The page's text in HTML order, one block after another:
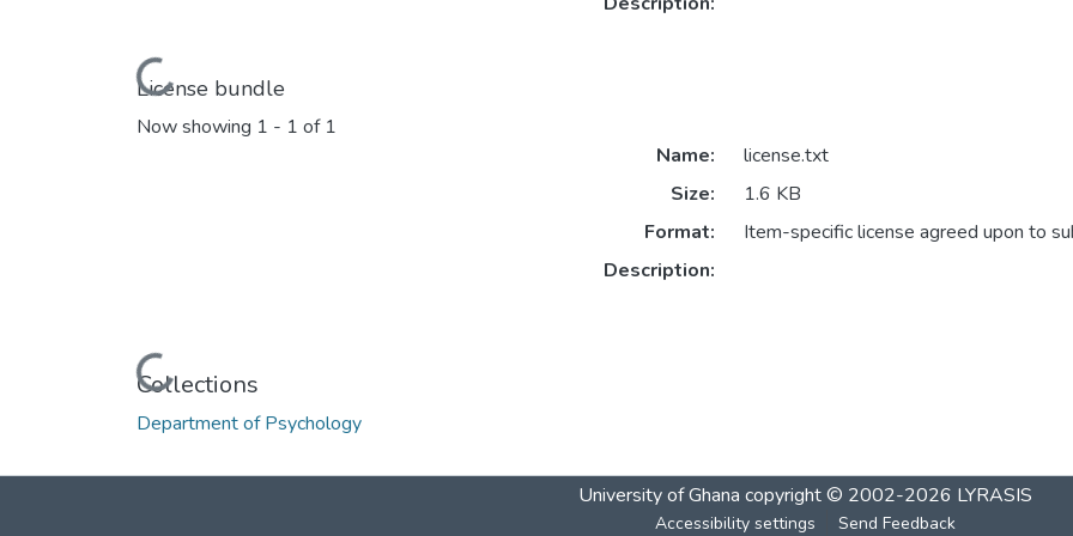
Loading...
License bundle
Now showing 1 - 1 of 1
Loading...
Name:
license.txt
Size:
1.6 KB
Format:
Item-specific license agreed upon to
Description:
Collections
Department of Psychology
University of Ghana copyright © 2002-2026 LYRASIS
Accessibility settings Send Feedback